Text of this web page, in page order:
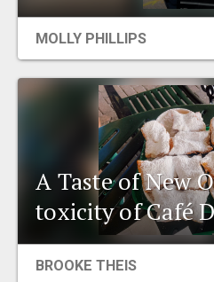
MOLLY PHILLIPS
A Taste of New
toxicity of Café
BROOKE THEIS